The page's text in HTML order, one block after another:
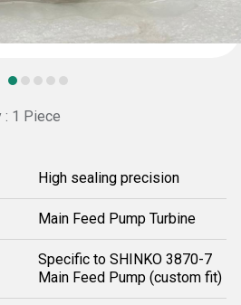
: 1 Piece
High sealing precision
Main Feed Pump Turbine
Specific to SHINKO 3870-7
Main Feed Pump (custom fit)